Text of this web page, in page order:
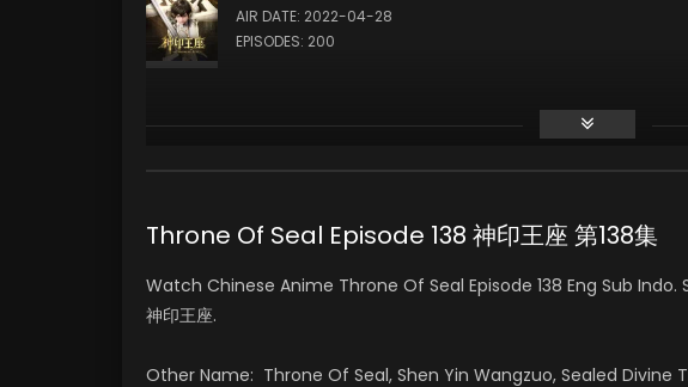
AIR DATE: 2022-04-28
EPISODES: 200
Throne Of Seal Episode 138 神印王座 第138集
Watch Chinese Anime Throne Of Seal Episode 138 Eng Sub Indo.
神印王座.
Other Name: Throne Of Seal, Shen Yin Wangzuo, Sealed Divine